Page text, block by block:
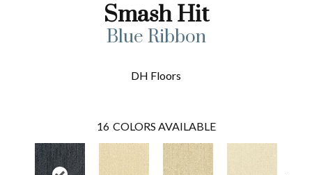
Smash Hit
Blue Ribbon
DH Floors
16 COLORS AVAILABLE